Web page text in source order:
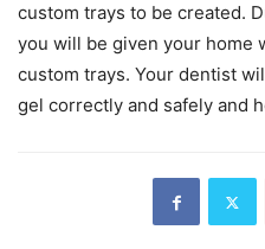
custom trays to be created.
you will be given your home
custom trays. Your dentist
gel correctly and safely and